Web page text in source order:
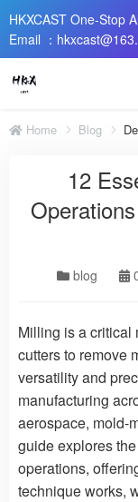
HKXCAST One-Stop
Email ：
Home Blog
12
blog
Milling is a critical
cutters to remove
versatility and
manufacturing
aerospace, mold-
guide explores
operations,
technique works,